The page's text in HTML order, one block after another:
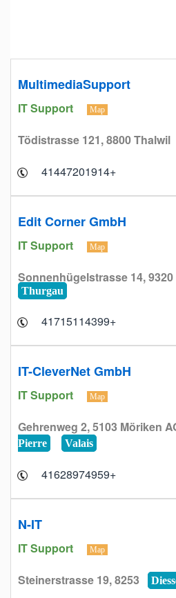
MultimediaSupport
IT Support Map
Tödistrasse 121, 8800 Thalwil
+41447201914
Edit Corner GmbH
IT Support Map
Sonnenhügelstrasse 14, 9320
Thurgau
+41715114399
IT-CleverNet GmbH
IT Support Map
Gehrenweg 2, 5103 Möriken
Pierre
Valais
+41628974959
N-IT
IT Support Map
Steinerstrasse 19, 8253